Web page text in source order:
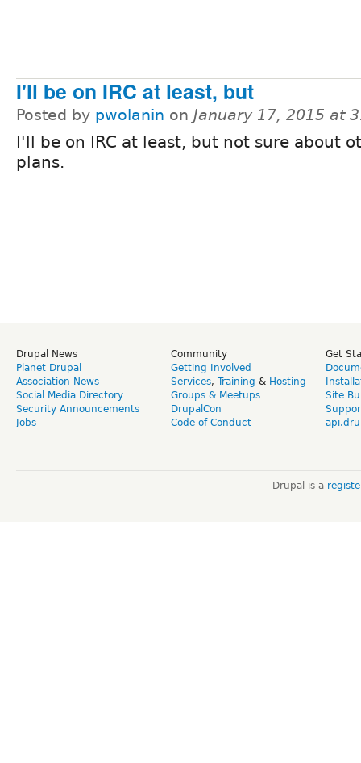
I'll be on IRC at least, but
Posted by pwolanin on January 17, 2015 at
I'll be on IRC at least, but not sure about
plans.
Drupal News
Planet Drupal
Association News
Social Media Directory
Security Announcements
Jobs
Community
Getting Involved
Services, Training & Hosting
Groups & Meetups
DrupalCon
Code of Conduct
Get
Site
Drupal is a